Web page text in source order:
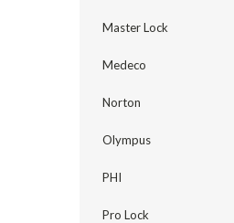
Master Lock
Medeco
Norton
Olympus
PHI
Pro Lock